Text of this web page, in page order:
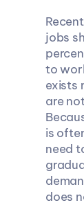
jobs
to
exists
are
is
need
does